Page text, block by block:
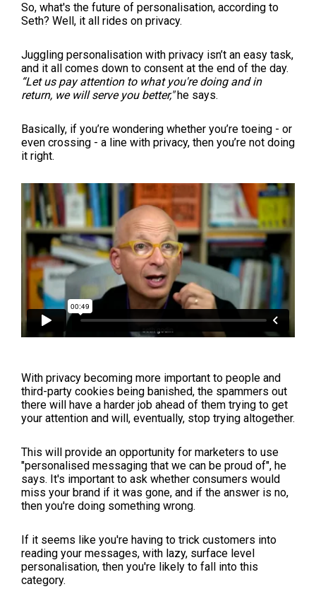
So, what's the future of personalisation, according to
Seth? Well, it all rides on privacy.
Juggling personalisation with privacy isn’t an easy task,
and it all comes down to consent at the end of the day.
“Let us pay attention to what you're doing and in
return, we will serve you better,"he says.
Basically, if you’re wondering whether you’re toeing - or
even crossing - a line with privacy, then you’re not doing
it right.
With privacy becoming more important to people and
third-party cookies being banished, the spammers out
there will have a harder job ahead of them trying to get
your attention and will, eventually, stop trying altogether.
This will provide an opportunity for marketers to use
"personalised messaging that we can be proud of", he
says. It's important to ask whether consumers would
miss your brand if it was gone, and if the answer is no,
then you're doing something wrong.
If it seems like you're having to trick customers into
reading your messages, with lazy, surface level
personalisation, then you're likely to fall into this
category.